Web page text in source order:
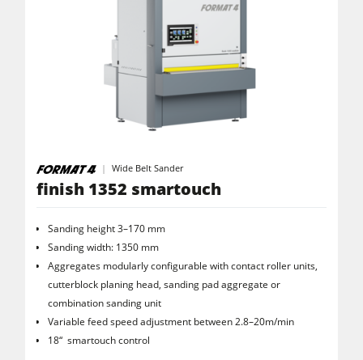
Wide Belt Sander
finish 1352 smartouch
Sanding height 3–170 mm
Sanding width: 1350 mm
Aggregates modularly configurable with contact roller units,
cutterblock planing head, sanding pad aggregate or
combination sanding unit
Variable feed speed adjustment between 2.8–20m/min
18“ smartouch control